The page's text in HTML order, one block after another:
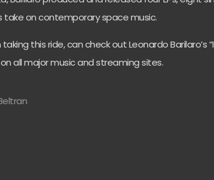
take on contemporary space music.
this ride, can check out Leonardo Barilaro’s
on all major music and streaming sites.